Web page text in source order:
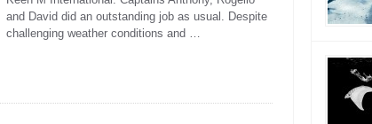
and David did an outstanding job as usual. Despite
challenging weather conditions and …